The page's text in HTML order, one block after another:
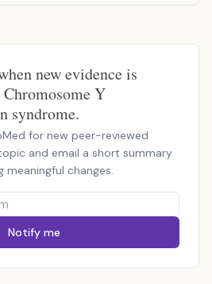
new evidence is
Y
syndrome.
for new peer-reviewed
and email a short summary
meaningful changes.
Notify me